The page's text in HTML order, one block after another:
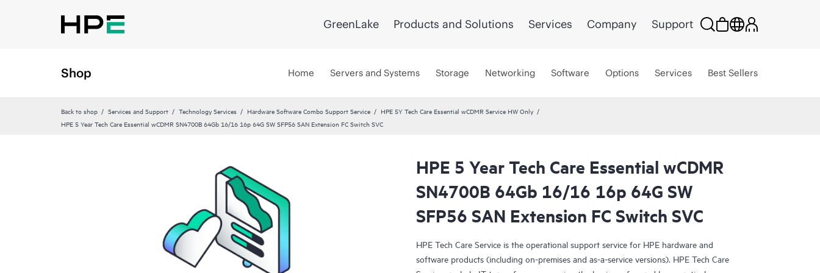
GreenLake Products and Solutions Services Company Support
Shop Home Servers and Systems Storage Networking Software Options Services Best Sellers
Back to shop Services and Support Technology Services Hardware Software Combo Support Service
HPE 5Y Tech Care Essential wCDMR Service HW Only
HPE 5 Year Tech Care Essential wCDMR SN4700B 64Gb 16/16 16p 64G SW SFP56 SAN Extension FC Switch SVC
HPE 5 Year Tech Care Essential wCDMR
SN4700B 64Gb 16/16 16p 64G SW
SFP56 SAN Extension FC Switch SVC
HPE Tech Care Service is the operational support service for HPE hardware and
software products (including on-premises and as-a-service versions). HPE Tech Care